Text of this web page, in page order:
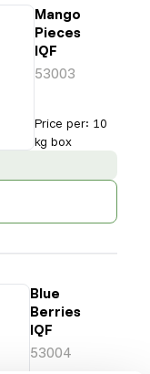
Mango
Pieces
IQF
53003
Price per: 10
kg box
Blue
Berries
IQF
53004